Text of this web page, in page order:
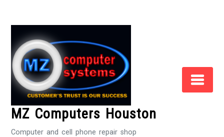
MZ Computers Houston
Computer and cell phone repair shop